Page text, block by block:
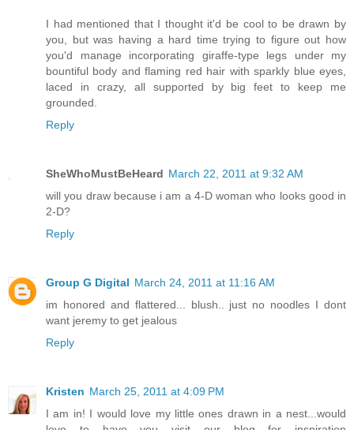
I had mentioned that I thought it'd be cool to be drawn by
you, but was having a hard time trying to figure out how
you'd manage incorporating giraffe-type legs under my
bountiful body and flaming red hair with sparkly blue eyes,
laced in crazy, all supported by big feet to keep me
grounded.
Reply
SheWhoMustBeHeard March 22, 2011 at 9:32 AM
will you draw because i am a 4-D woman who looks good in
2-D?
Reply
Group G Digital March 24, 2011 at 11:16 AM
im honored and flattered... blush.. just no noodles I dont
want jeremy to get jealous
Reply
Kristen March 25, 2011 at 4:09 PM
I am in! I would love my little ones drawn in a nest...would